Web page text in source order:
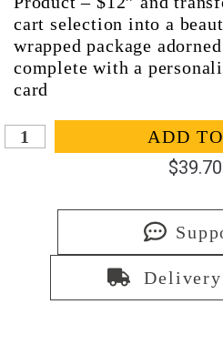
cart selection into a
wrapped package
complete with a
card
ADD
$39.70
Delivery